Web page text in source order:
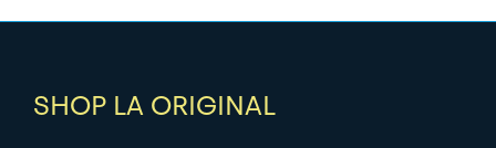
SHOP LA ORIGINAL